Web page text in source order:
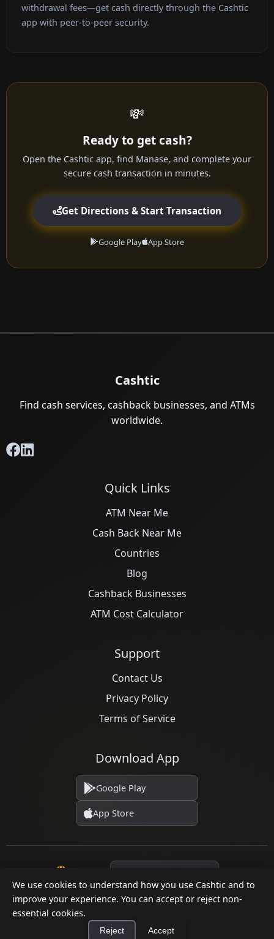
We use cookies to understand how you use Cashtic and to
improve your experience. You can accept or reject non-
essential cookies.
Reject Accept
withdrawal fees—get cash directly through the Cashtic
app with peer-to-peer security.
💸
Ready to get cash?
Open the Cashtic app, find Manase, and complete your
secure cash transaction in minutes.
Get Directions & Start Transaction
Google Play App Store
Cashtic
Find cash services, cashback businesses, and ATMs
worldwide.
Quick Links
ATM Near Me
Cash Back Near Me
Countries
Blog
Cashback Businesses
ATM Cost Calculator
Support
Contact Us
Privacy Policy
Terms of Service
Download App
Google Play
App Store
© 2026 Cashtic. All rights reserved.